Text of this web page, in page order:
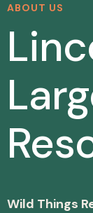
ABOUT US
Wild Things